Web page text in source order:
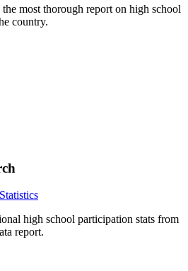
most thorough report on high school
country.
high school participation stats from
report.